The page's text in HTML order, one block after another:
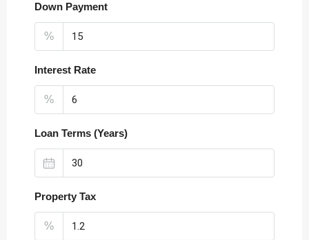
Down Payment
%
Interest Rate
%
Loan Terms (Years)
Property Tax
%